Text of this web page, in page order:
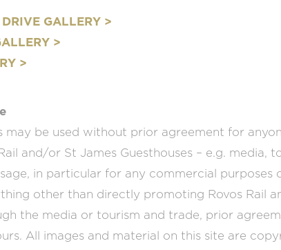
GALLERY >
>
>
may be used without prior agreement for
and/or St James Guesthouses – e.g. media,
in particular for any commercial purposes
other than directly promoting Rovos Rail
the media or tourism and trade, prior
All images and material on this site are